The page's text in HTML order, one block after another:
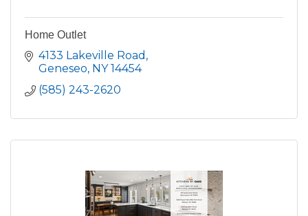
Home Outlet
4133 Lakeville Road
Geneseo NY 14454
(585) 243-2620